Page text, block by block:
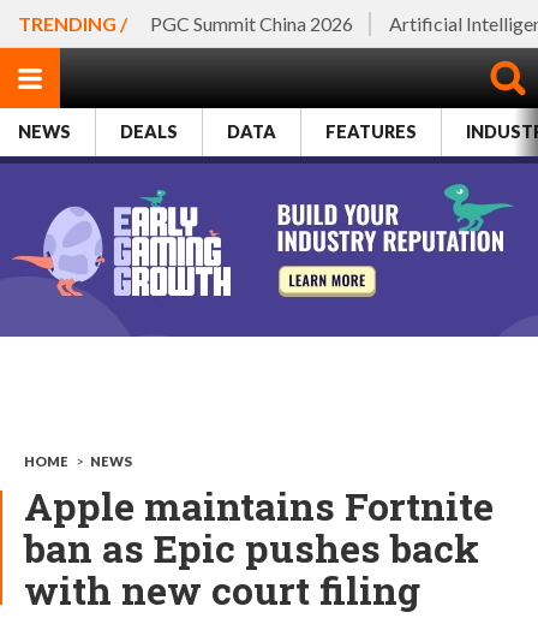
TRENDING / PGC Summit China 2026 Artificial
NEWS DEALS DATA FEATURES
HOME > NEWS
Apple maintains Fortnite
ban as Epic pushes back
with new court filing